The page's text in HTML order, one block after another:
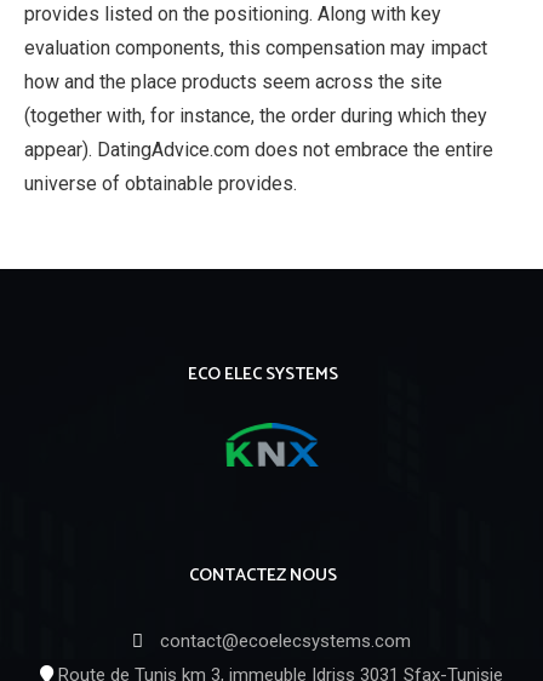
provides listed on the positioning. Along with key
evaluation components, this compensation may impact
how and the place products seem across the site
(together with, for instance, the order during which they
appear). DatingAdvice.com does not embrace the entire
universe of obtainable provides.
ECO ELEC SYSTEMS
CONTACTEZ NOUS
contact@ecoelecsystems.com
Route de Tunis km 3, immeuble Idriss 3031 Sfax-Tunisie